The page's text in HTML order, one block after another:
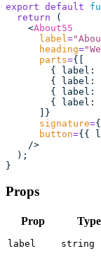
export default
  return
(
    <
About55
      label
="
      heading
="
      parts
={[
        { label
:
        { label
:
        { label
:
        { label
:
      ]}
      signature
=
      button
={{
    />
  );
}
Props
Prop Type
label string